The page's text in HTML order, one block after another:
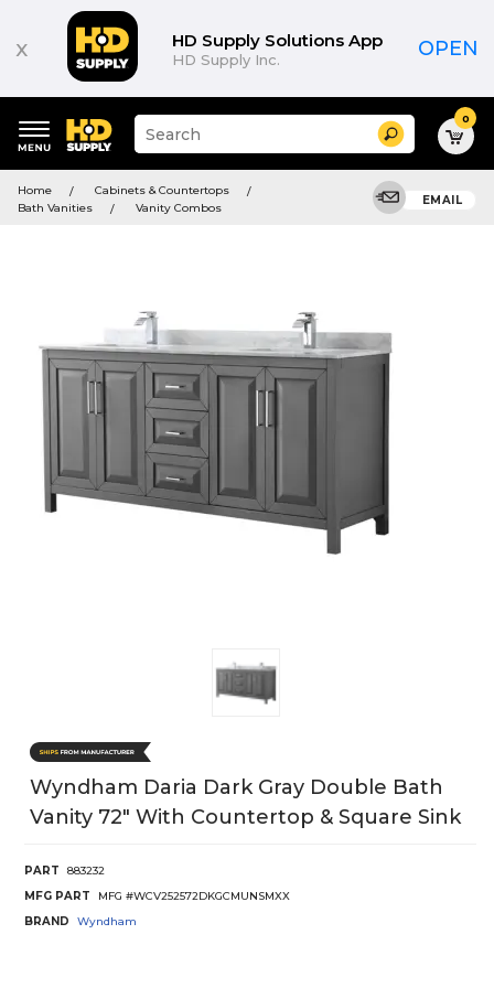
x HD Supply Solutions App
HD Supply Inc. OPEN
keywords
menu
Suggested
site
and
search
Search 0
Home
Cabinets & Countertops
Bath Vanities
Vanity Combos
EMAIL
Wyndham Daria Dark Gray Double Bath
Vanity 72" With Countertop & Square Sink
PART
883232
MFG PART
MFG #WCV252572DKGCMUNSMXX
BRAND
Wyndham